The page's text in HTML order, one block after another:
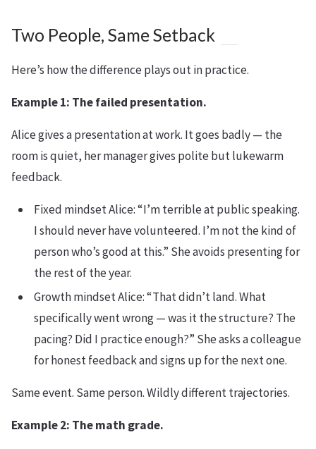
Two People, Same Setback
Here’s how the difference plays out in practice.
Example 1: The failed presentation.
Alice gives a presentation at work. It goes badly — the
room is quiet, her manager gives polite but lukewarm
feedback.
Fixed mindset Alice: “I’m terrible at public speaking.
I should never have volunteered. I’m not the kind of
person who’s good at this.” She avoids presenting for
the rest of the year.
Growth mindset Alice: “That didn’t land. What
specifically went wrong — was it the structure? The
pacing? Did I practice enough?” She asks a colleague
for honest feedback and signs up for the next one.
Same event. Same person. Wildly different trajectories.
Example 2: The math grade.